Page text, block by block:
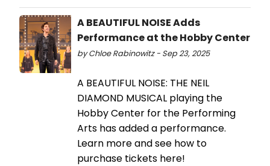
A BEAUTIFUL NOISE Adds
Performance at the Hobby Center
by Chloe Rabinowitz - Sep 23, 2025
A BEAUTIFUL NOISE: THE NEIL
DIAMOND MUSICAL playing the
Hobby Center for the Performing
Arts has added a performance.
Learn more and see how to
purchase tickets here!